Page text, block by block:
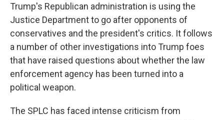
Trump's Republican administration is using the
Justice Department to go after opponents of
conservatives and the president's critics. It follows
a number of other investigations into Trump foes
that have raised questions about whether the law
enforcement agency has been turned into a
political weapon.
The SPLC has faced intense criticism from